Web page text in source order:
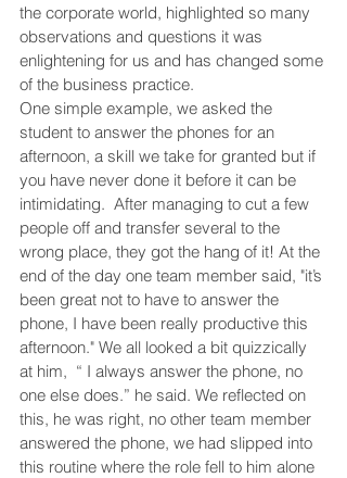
the corporate world, highlighted so many
observations and questions it was
enlightening for us and has changed some
of the business practice.
One simple example, we asked the
student to answer the phones for an
afternoon, a skill we take for granted but if
you have never done it before it can be
intimidating.  After managing to cut a few
people off and transfer several to the
wrong place, they got the hang of it! At the
end of the day one team member said, "it’s
been great not to have to answer the
phone, I have been really productive this
afternoon." We all looked a bit quizzically
at him,  “ I always answer the phone, no
one else does.” he said. We reflected on
this, he was right, no other team member
answered the phone, we had slipped into
this routine where the role fell to him alone